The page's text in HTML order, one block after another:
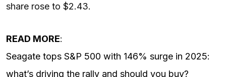
share rose to $2.43.
READ MORE:
Seagate tops S&P 500 with 146% surge in 2025:
what’s driving the rally and should you buy?